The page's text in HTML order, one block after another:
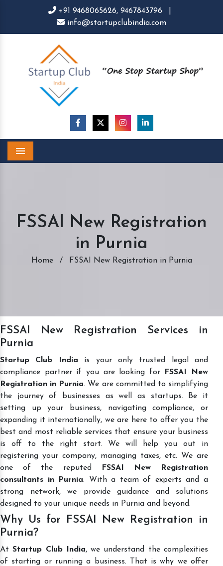
+91 9468065626, 9467843796
info@startupclubindia.com
FSSAI New Registration
in Purnia
Home / FSSAI New Registration in Purnia
FSSAI New Registration Services in
Purnia
Startup Club India is your only trusted legal and
compliance partner if you are looking for
FSSAI New
Registration in Purnia. We are committed to simplifying
the journey of businesses as well as startups. Be it
setting up your business, navigating compliance, or
expanding it internationally, we are here to offer you the
best and most reliable services that ensure your business
is off to the right start. We will help you out in
registering your company, managing taxes, etc. We are
one of the reputed
FSSAI New Registration
consultants in Purnia. With a team of experts and a
strong network, we provide guidance and solutions
designed to your unique needs in Purnia and beyond.
Why Us for FSSAI New Registration in
Purnia?
AtStartup Club India, we understand the complexities
of starting or running a business. That is why we offer